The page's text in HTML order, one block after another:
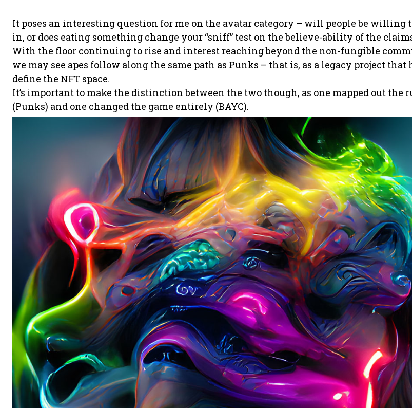
It poses an interesting question for me on the avatar category – will people be willing
in, or does eating something change your “sniff” test on the believe-ability of the
With the floor continuing to rise and interest reaching beyond the non-fungible
we may see apes follow along the same path as Punks – that is, as a legacy project that
define the NFT space.
It’s important to make the distinction between the two though, as one mapped out the
(Punks) and one changed the game entirely (BAYC).